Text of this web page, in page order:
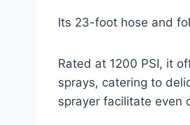
Its 23-foot hose and
Rated at 1200 PSI, it
sprays, catering to
sprayer facilitate even